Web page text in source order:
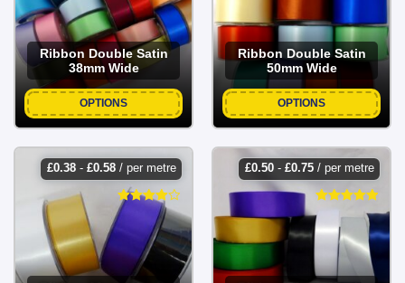
Ribbon Double Satin
38mm Wide
OPTIONS
Ribbon Double Satin
50mm Wide
OPTIONS
£0.38- £0.58/ per metre £0.50- £0.75/ per metre